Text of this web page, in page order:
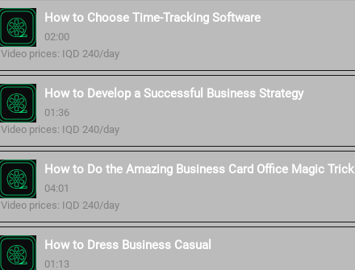
How to Choose Time-Tracking Software
02:00
Video prices: IQD 240/day
How to Develop a Successful Business Strategy
01:36
Video prices: IQD 240/day
How to Do the Amazing Business Card Office Magic Trick
04:01
Video prices: IQD 240/day
How to Dress Business Casual
01:13